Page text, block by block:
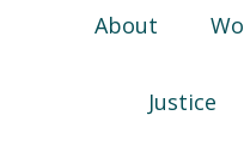
About
Justice